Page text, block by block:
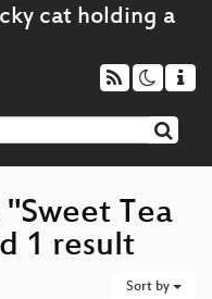
Tea
1 result
Sort by